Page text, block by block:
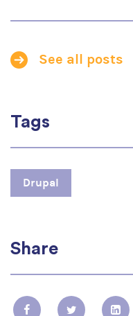
See all posts
Tags
Drupal
Share